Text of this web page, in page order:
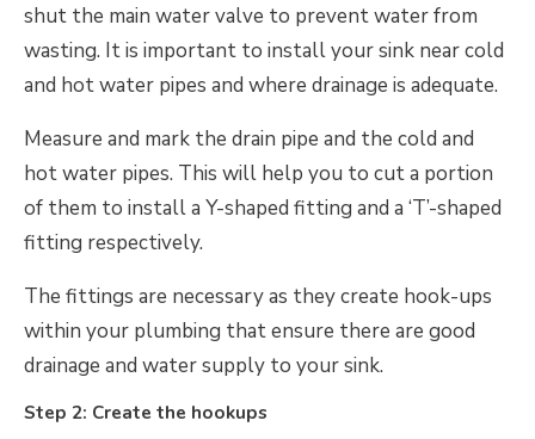
shut the main water valve to prevent water from
wasting. It is important to install your sink near cold
and hot water pipes and where drainage is adequate.
Measure and mark the drain pipe and the cold and
hot water pipes. This will help you to cut a portion
of them to install a Y-shaped fitting and a ‘T’-shaped
fitting respectively.
The fittings are necessary as they create hook-ups
within your plumbing that ensure there are good
drainage and water supply to your sink.
Step 2: Create the hookups